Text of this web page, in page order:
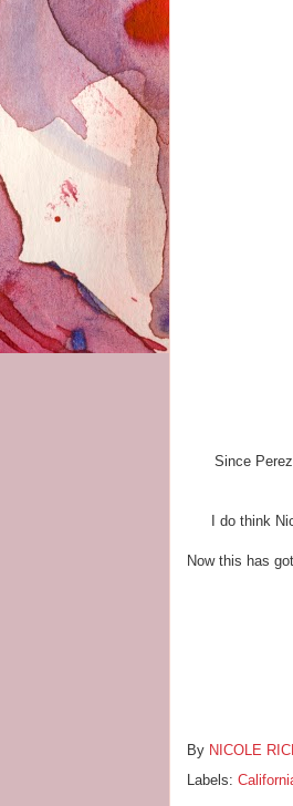
Since
I do think
Now this has
By NICOLE
Labels: